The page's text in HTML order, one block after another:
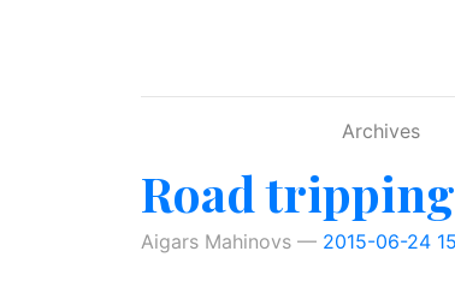
Archives
Road
Aigars Mahinovs 2015-06-24